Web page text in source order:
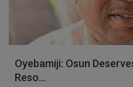
Oyebamiji: Osun
Reso...